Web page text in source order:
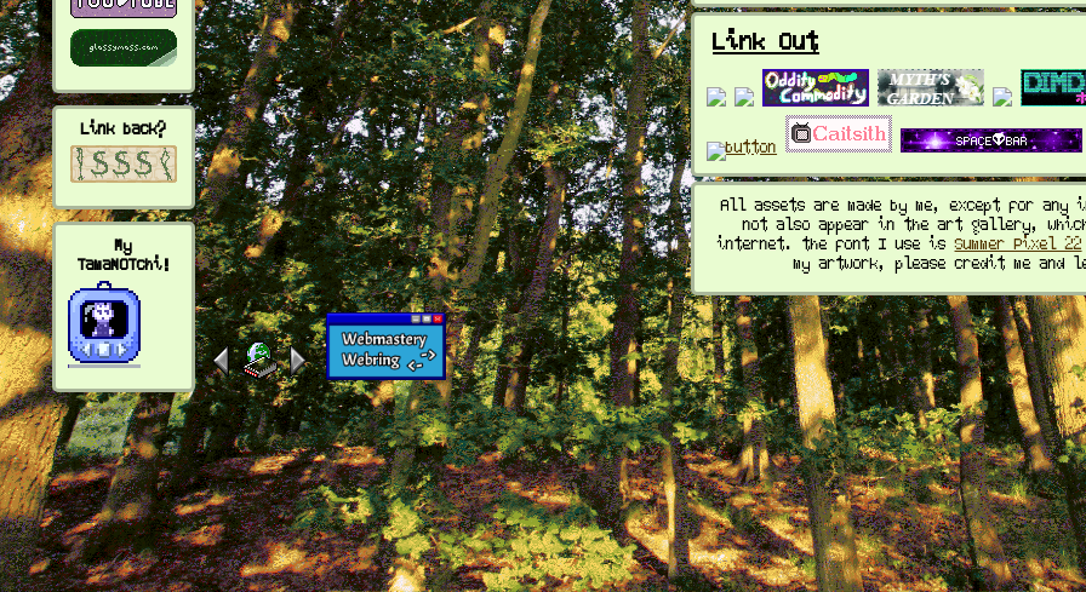
Link back?
My
TamaNOTchi!
Link Out
All assets are made by me, except for any
not also appear in the art gallery,
internet. the font I use isSummer Pixel 22
my artwork, please credit me